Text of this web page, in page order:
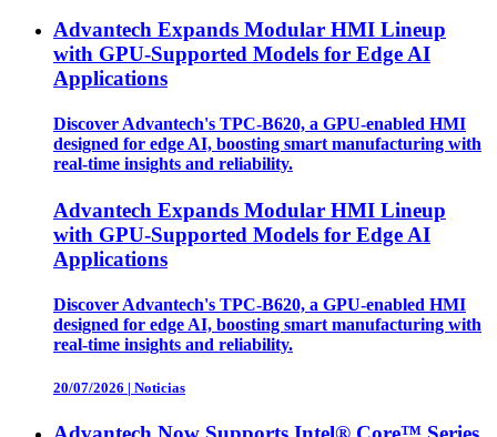
Advantech Expands Modular HMI Lineup
with GPU-Supported Models for Edge AI
Applications
Discover Advantech's TPC-B620, a GPU-enabled HMI
designed for edge AI, boosting smart manufacturing with
real-time insights and reliability.
Advantech Expands Modular HMI Lineup
with GPU-Supported Models for Edge AI
Applications
Discover Advantech's TPC-B620, a GPU-enabled HMI
designed for edge AI, boosting smart manufacturing with
real-time insights and reliability.
20/07/2026 | Noticias